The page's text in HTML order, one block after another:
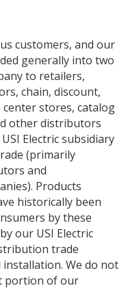
customers, and our
generally into two
to retailers,
chain, discount,
stores, catalog
other distributors
Electric subsidiary
(primarily
and
Products
historically been
by these
our USI Electric
trade
We do not
portion of our